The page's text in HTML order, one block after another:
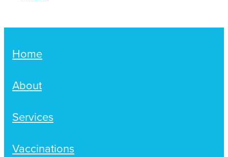
Home
About
Services
Vaccinations